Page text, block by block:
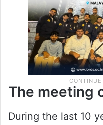
The meeting
During the last 10